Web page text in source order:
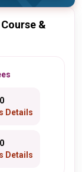
&
Details
Details